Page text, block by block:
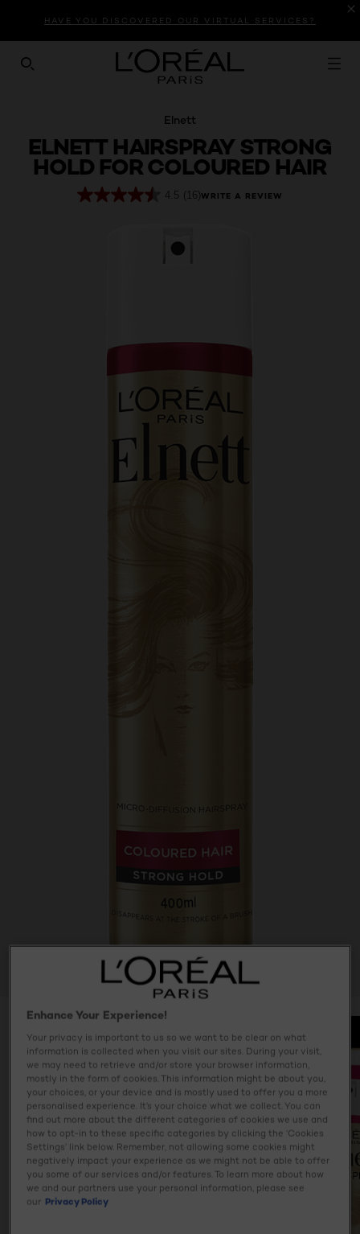
HAVE YOU DISCOVERED OUR VIRTUAL SERVICES?
SEARCH THIS SITE
Elnett
ELNETT HAIRSPRAY STRONG
HOLD FOR COLOURED HAIR
4.5 (16)WRITE A REVIEW
Introduction Product Description Reviews
Enhance Your Experience!
Your privacy is important to us so we want to be clear on what
information is collected when you visit our sites. During your visit,
we may need to retrieve and/or store your browser information,
mostly in the form of cookies. This information might be about you,
your choices, or your device and is mostly used to offer you a more
personalised experience. It’s your choice what we collect. You can
find out more about the different categories of cookies we use and
how to opt-in to these specific categories by clicking the ‘Cookies
Settings’ link below. Remember, not allowing some cookies might
negatively impact your experience as we might not be able to offer
you some of our services and/or features. To learn more about how
we and our partners use your personal information, please see
our Privacy Policy